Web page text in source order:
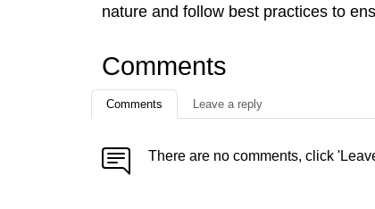
nature and follow best practices to
Comments
Comments Leave a reply
There are no comments, click